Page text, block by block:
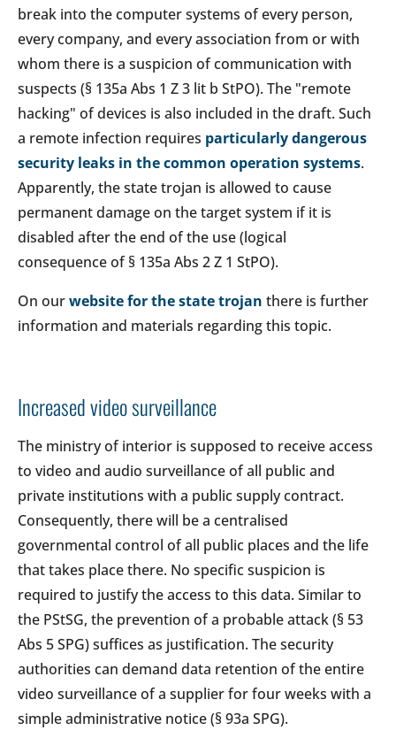
break into the computer systems of every person,
every company, and every association from or with
whom there is a suspicion of communication with
suspects (§ 135a Abs 1 Z 3 lit b StPO). The "remote
hacking" of devices is also included in the draft. Such
a remote infection requires particularly dangerous
security leaks in the common operation systems.
Apparently, the state trojan is allowed to cause
permanent damage on the target system if it is
disabled after the end of the use (logical
consequence of § 135a Abs 2 Z 1 StPO).
On ourwebsite for the state trojan there is further
information and materials regarding this topic.
Increased video surveillance
The ministry of interior is supposed to receive access
to video and audio surveillance of all public and
private institutions with a public supply contract.
Consequently, there will be a centralised
governmental control of all public places and the life
that takes place there. No specific suspicion is
required to justify the access to this data. Similar to
the PStSG, the prevention of a probable attack (§ 53
Abs 5 SPG) suffices as justification. The security
authorities can demand data retention of the entire
video surveillance of a supplier for four weeks with a
simple administrative notice (§ 93a SPG).